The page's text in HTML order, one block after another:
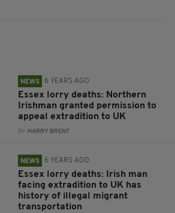
NEWS 6 YEARS AGO
Essex lorry deaths: Northern
Irishman granted permission to
appeal extradition to UK
BY: HARRY BRENT
NEWS 6 YEARS AGO
Essex lorry deaths: Irish man
facing extradition to UK has
history of illegal migrant
transportation